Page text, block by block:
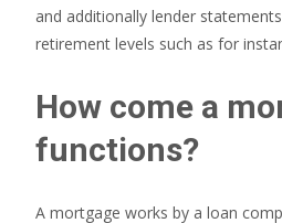
and additionally lender
retirement levels such as for
How come a
functions?
A mortgage works by a loan